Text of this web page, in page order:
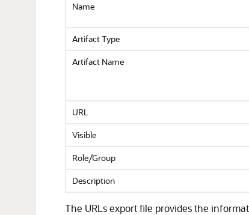
Name
Artifact Type
Artifact Name
URL
Visible
Role/Group
Description
The URLs export file provides the